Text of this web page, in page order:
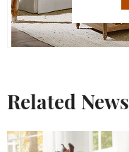
Related News